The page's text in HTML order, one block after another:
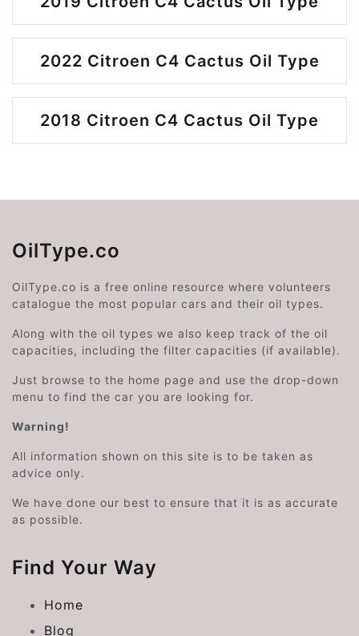
2022 Citroen C4 Cactus Oil Type
2018 Citroen C4 Cactus Oil Type
OilType.co
OilType.co is a free online resource where volunteers
catalogue the most popular cars and their oil types.
Along with the oil types we also keep track of the oil
capacities, including the filter capacities (if available).
Just browse to the home page and use the drop-down
menu to find the car you are looking for.
Warning!
All information shown on this site is to be taken as
advice only.
We have done our best to ensure that it is as accurate
as possible.
Find Your Way
Home
Blog